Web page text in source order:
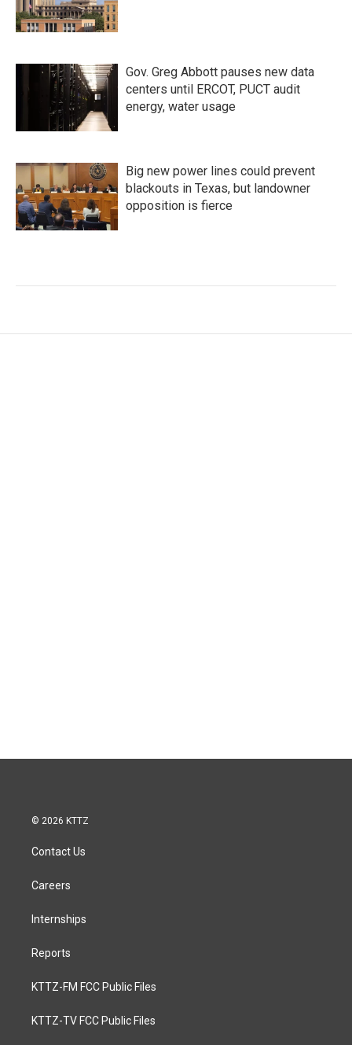
Gov. Greg Abbott pauses new data
centers until ERCOT, PUCT audit
energy, water usage
Big new power lines could prevent
blackouts in Texas, but landowner
opposition is fierce
© 2026 KTTZ
Contact Us
Careers
Internships
Reports
KTTZ-FM FCC Public Files
KTTZ-TV FCC Public Files